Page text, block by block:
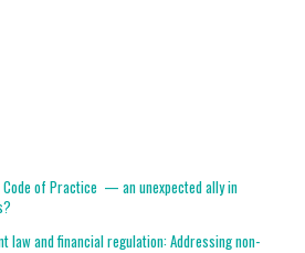
Code of Practice — an unexpected ally in
law and financial regulation: Addressing non-